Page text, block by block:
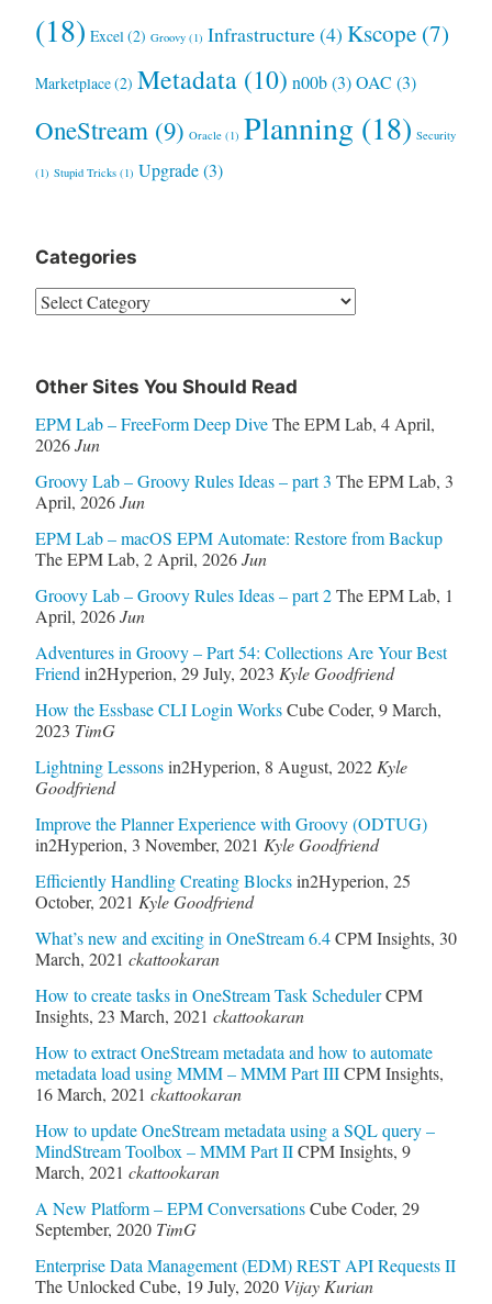
(18) Excel(2) Groovy(1) Infrastructure(4) Kscope(7)
Marketplace(2) Metadata(10) n00b(3) OAC (3)
OneStream(9) Oracle(1) Planning(18) Security
(1) Stupid Tricks(1) Upgrade(3)
Categories
Categories
Other Sites You Should Read
EPM Lab – FreeForm Deep Dive The EPM Lab, 4 April,
2026 Jun
Groovy Lab – Groovy Rules Ideas – part 3 The EPM Lab, 3
April, 2026 Jun
EPM Lab – macOS EPM Automate: Restore from Backup
The EPM Lab, 2 April, 2026 Jun
Groovy Lab – Groovy Rules Ideas – part 2 The EPM Lab, 1
April, 2026 Jun
Adventures in Groovy – Part 54: Collections Are Your Best
Friend in2Hyperion, 29 July, 2023 Kyle Goodfriend
How the Essbase CLI Login Works Cube Coder, 9 March,
2023 TimG
Lightning Lessons in2Hyperion, 8 August, 2022 Kyle
Goodfriend
Improve the Planner Experience with Groovy (ODTUG)
in2Hyperion, 3 November, 2021 Kyle Goodfriend
Efficiently Handling Creating Blocks in2Hyperion, 25
October, 2021 Kyle Goodfriend
What’s new and exciting in OneStream 6.4 CPM Insights, 30
March, 2021 ckattookaran
How to create tasks in OneStream Task Scheduler CPM
Insights, 23 March, 2021 ckattookaran
How to extract OneStream metadata and how to automate
metadata load using MMM – MMM Part III CPM Insights,
16 March, 2021 ckattookaran
How to update OneStream metadata using a SQL query –
MindStream Toolbox – MMM Part II CPM Insights, 9
March, 2021 ckattookaran
A New Platform – EPM Conversations Cube Coder, 29
September, 2020 TimG
Enterprise Data Management (EDM) REST API Requests II
The Unlocked Cube, 19 July, 2020 Vijay Kurian